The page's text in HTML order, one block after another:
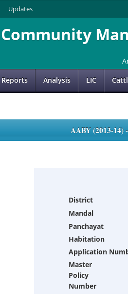
Updates
Community
Reports Analysis LIC
AABY (2013-
District
Mandal
Panchayat
Habitation
Application
Master
Policy
Number